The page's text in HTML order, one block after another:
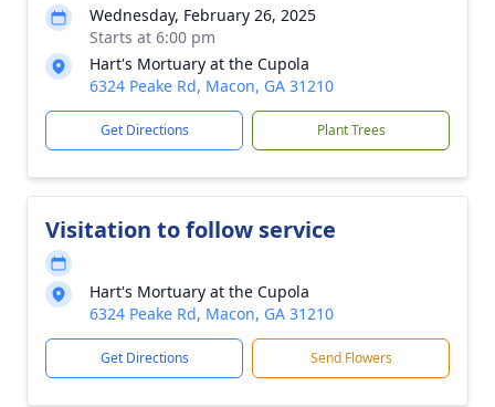
Wednesday, February 26, 2025
Starts at 6:00 pm
Hart's Mortuary at the Cupola
6324 Peake Rd, Macon, GA 31210
Get Directions Plant Trees
Visitation to follow service
Hart's Mortuary at the Cupola
6324 Peake Rd, Macon, GA 31210
Get Directions Send Flowers